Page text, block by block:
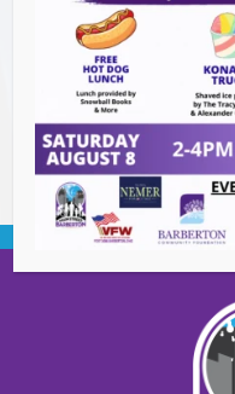
Heroes and
BACK TO EVENTS